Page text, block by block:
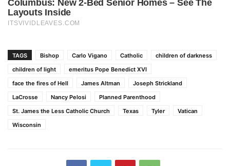
TAGS Bishop Carlo Vigano Catholic
children of darkness
children of light
emeritus Pope Benedict XVI
face the fires of Hell
James Altman
Joseph Strickland
LaCrosse
Nancy Pelosi
Planned Parenthood
St. James the Less Catholic Church
Texas Tyler
Vatican
Wisconsin